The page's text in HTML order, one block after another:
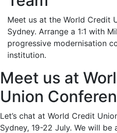
Meet us at the World Credit
Sydney. Arrange a 1:1 with
progressive modernisation
institution.
Meet us at
Union
Let’s chat at World Credit
Sydney, 19-22 July. We will